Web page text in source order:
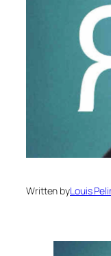
Written byLouis